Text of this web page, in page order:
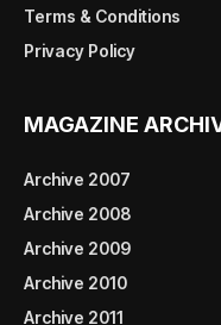
Terms & Conditions
Privacy Policy
MAGAZINE
Archive 2007
Archive 2008
Archive 2009
Archive 2010
Archive 2011